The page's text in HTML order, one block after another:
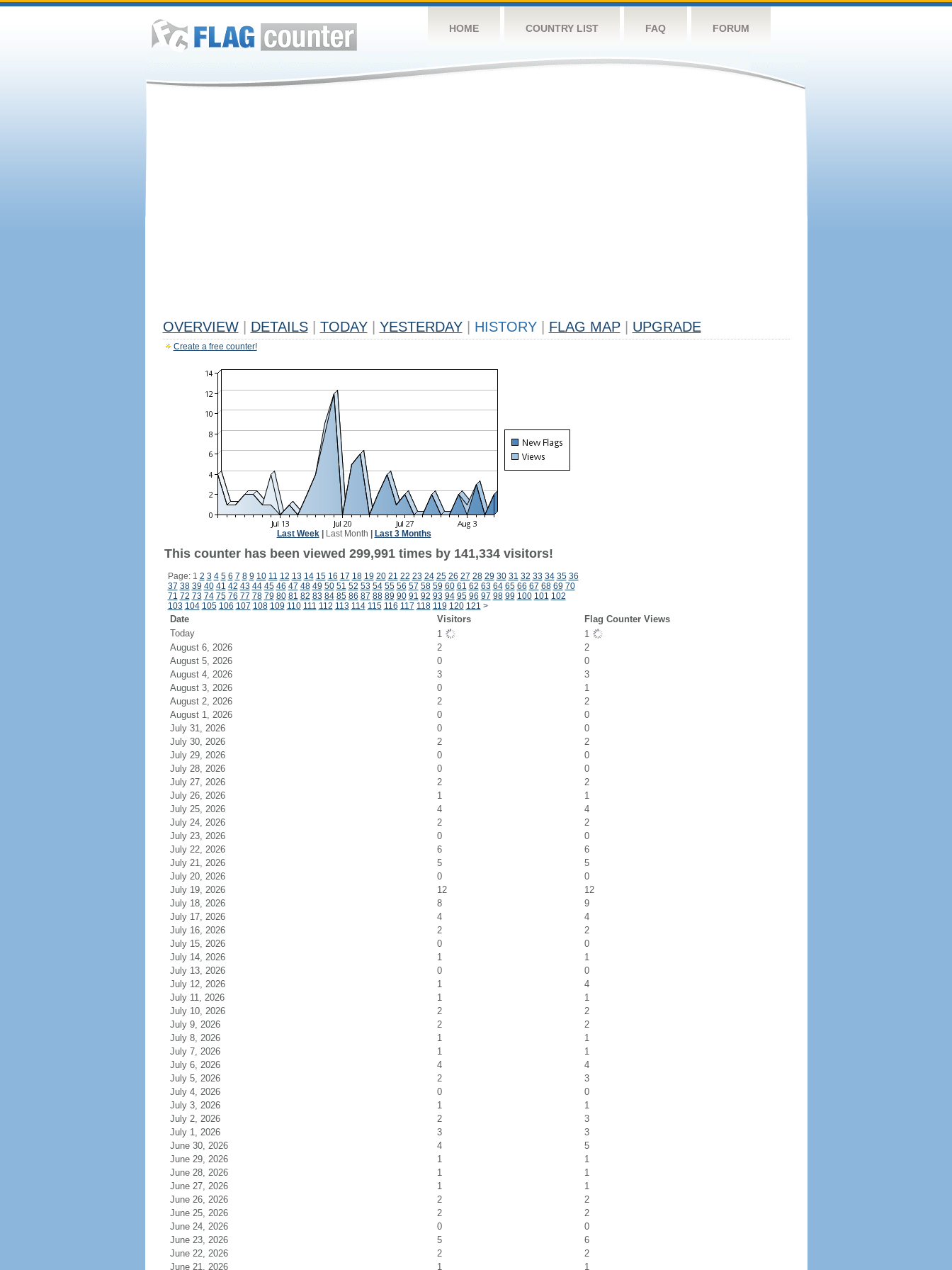
HOME COUNTRY LIST FAQ FORUM
OVERVIEW DETAILS TODAY YESTERDAY HISTORY FLAG MAP UPGRADE
Create a free counter!
Last Week| Last Month Last 3 Months
This counter has been viewed 299,991 times by 141,334 visitors!
Page: 1 2 3 4 5 6 7 8 9 10 11 12 13 14 15 16 17 18 19 20 21 22 23 24 25 26 27 28 29 30 31 32 33 34 35 36
37 38 39 40 41 42 43 44 45 46 47 48 49 50 51 52 53 54 55 56 57 58 59 60 61 62 63 64 65 66 67 68 69 70
71 72 73 74 75 76 77 78 79 80 81 82 83 84 85 86 87 88 89 90 91 92 93 94 95 96 97 98 99 100 101 102
103 104 105 106 107 108 109 110 111 112 113 114 115 116 117 118 119 120 121 >
Date Visitors
Flag Counter Views
Today
1
1
August 6, 2026
2
2
August 5, 2026
0
0
August 4, 2026
3
3
August 3, 2026
0
1
August 2, 2026
2
2
August 1, 2026
0
0
July 31, 2026
0
0
July 30, 2026
2
2
July 29, 2026
0
0
July 28, 2026
0
0
July 27, 2026
2
2
July 26, 2026
1
1
July 25, 2026
4
4
July 24, 2026
2
2
July 23, 2026
0
0
July 22, 2026
6
6
July 21, 2026
5
5
July 20, 2026
0
0
July 19, 2026
12
12
July 18, 2026
8
9
July 17, 2026
4
4
July 16, 2026
2
2
July 15, 2026
0
0
July 14, 2026
1
1
July 13, 2026
0
0
July 12, 2026
1
4
July 11, 2026
1
1
July 10, 2026
2
2
July 9, 2026
2
2
July 8, 2026
1
1
July 7, 2026
1
1
July 6, 2026
4
4
July 5, 2026
2
3
July 4, 2026
0
0
July 3, 2026
1
1
July 2, 2026
2
3
July 1, 2026
3
3
June 30, 2026
4
5
June 29, 2026
1
1
June 28, 2026
1
1
June 27, 2026
1
1
June 26, 2026
2
2
June 25, 2026
2
2
June 24, 2026
0
0
June 23, 2026
5
6
June 22, 2026
2
2
June 21, 2026
1 1